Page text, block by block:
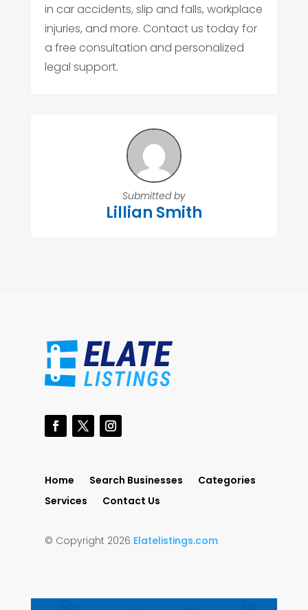
in car accidents, slip and falls, workplace
injuries, and more. Contact us today for
a free consultation and personalized
legal support.
Submitted by
Lillian Smith
Home Search Businesses
Categories
Services
Contact Us
© Copyright 2026 Elatelistings.com